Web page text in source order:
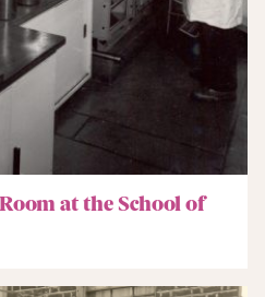
at the School of